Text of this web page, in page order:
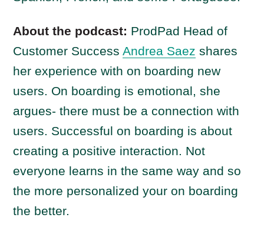
About the podcast: ProdPad Head of
Customer SuccessAndrea Saez shares
her experience with on boarding new
users. On boarding is emotional, she
argues- there must be a connection with
users. Successful on boarding is about
creating a positive interaction. Not
everyone learns in the same way and so
the more personalized your on boarding
the better.